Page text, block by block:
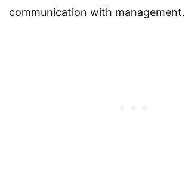
communication with management.